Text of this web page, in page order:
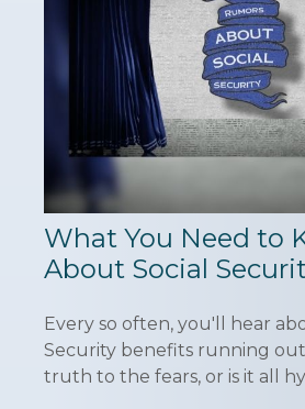
What You Need to
About Social
Every so often, you'll hear
Security benefits running
truth to the fears, or is it all